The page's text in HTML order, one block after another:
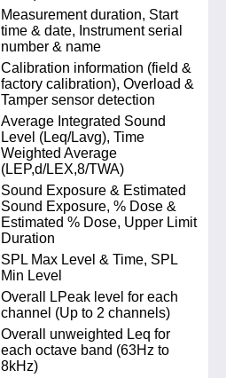
Measurement duration, Start
time & date, Instrument serial
number & name
Calibration information (field &
factory calibration), Overload &
Tamper sensor detection
Average Integrated Sound
Level (Leq/Lavg), Time
Weighted Average
(LEP,d/LEX,8/TWA)
Sound Exposure & Estimated
Sound Exposure, % Dose &
Estimated % Dose, Upper Limit
Duration
SPL Max Level & Time, SPL
Min Level
Overall LPeak level for each
channel (Up to 2 channels)
Overall unweighted Leq for
each octave band (63Hz to
8kHz)